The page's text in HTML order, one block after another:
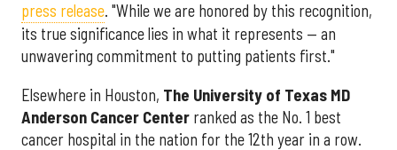
press release. "While we are honored by this recognition,
its true significance lies in what it represents — an
unwavering commitment to putting patients first."
Elsewhere in Houston, The University of Texas MD
Anderson Cancer Center ranked as the No. 1 best
cancer hospital in the nation for the 12th year in a row.